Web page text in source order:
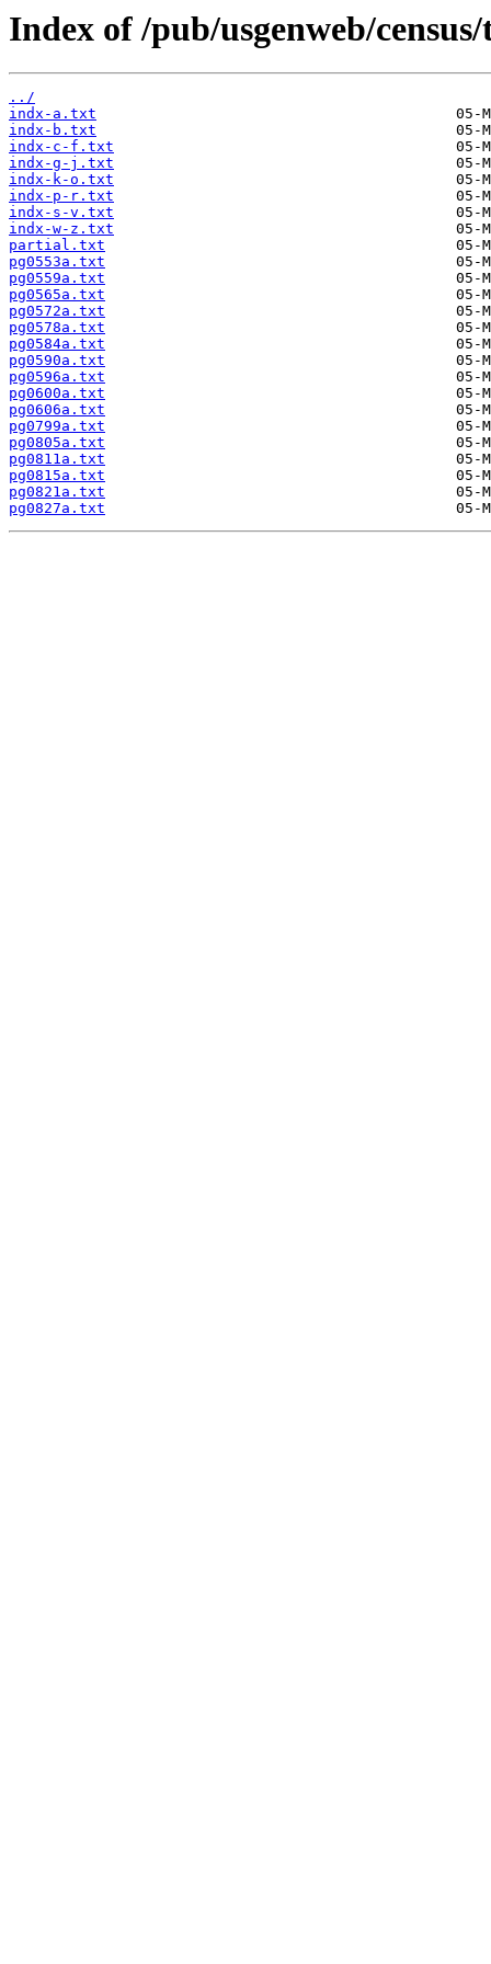
Index of /pub/usgenweb/
../
indx-a.txt
indx-b.txt
indx-c-f.txt
indx-g-j.txt
indx-k-o.txt
indx-p-r.txt
indx-s-v.txt
indx-w-z.txt
partial.txt
pg0553a.txt
pg0559a.txt
pg0565a.txt
pg0572a.txt
pg0578a.txt
pg0584a.txt
pg0590a.txt
pg0596a.txt
pg0600a.txt
pg0606a.txt
pg0799a.txt
pg0805a.txt
pg0811a.txt
pg0815a.txt
pg0821a.txt
pg0827a.txt